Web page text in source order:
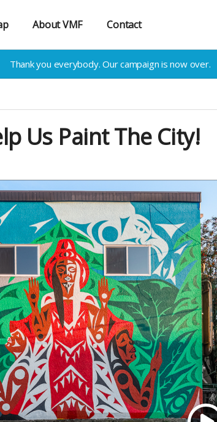
About VMF Contact
Thank you everybody. Our campaign is now over.
Us Paint The City!